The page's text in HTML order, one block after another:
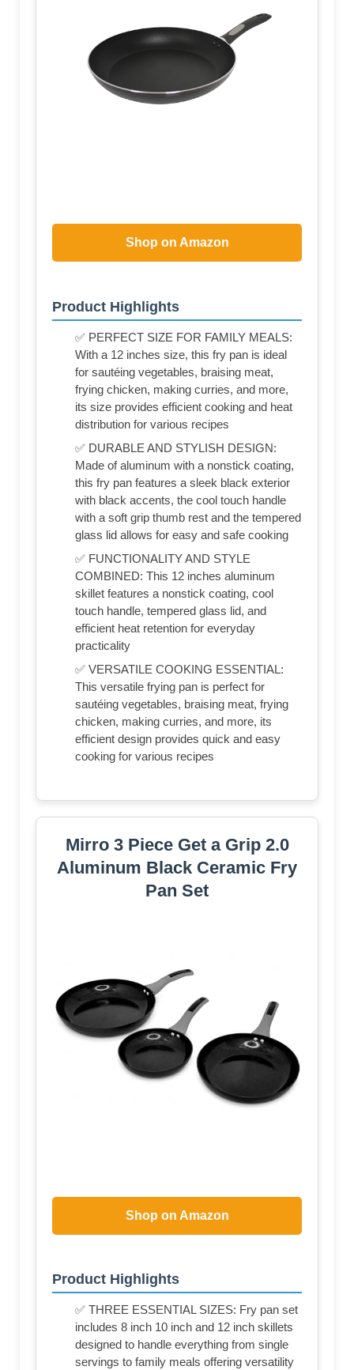
Shop on Amazon
Product Highlights
✅ PERFECT SIZE FOR FAMILY MEALS:
With a 12 inches size, this fry pan is ideal
for sautéing vegetables, braising meat,
frying chicken, making curries, and more,
its size provides efficient cooking and heat
distribution for various recipes
✅ DURABLE AND STYLISH DESIGN:
Made of aluminum with a nonstick coating,
this fry pan features a sleek black exterior
with black accents, the cool touch handle
with a soft grip thumb rest and the tempered
glass lid allows for easy and safe cooking
✅ FUNCTIONALITY AND STYLE
COMBINED: This 12 inches aluminum
skillet features a nonstick coating, cool
touch handle, tempered glass lid, and
efficient heat retention for everyday
practicality
✅ VERSATILE COOKING ESSENTIAL:
This versatile frying pan is perfect for
sautéing vegetables, braising meat, frying
chicken, making curries, and more, its
efficient design provides quick and easy
cooking for various recipes
Mirro 3 Piece Get a Grip 2.0
Aluminum Black Ceramic Fry
Pan Set
Shop on Amazon
Product Highlights
✅ THREE ESSENTIAL SIZES: Fry pan set
includes 8 inch 10 inch and 12 inch skillets
designed to handle everything from single
servings to family meals offering versatility